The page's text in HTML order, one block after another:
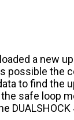
a new
possible the
to find the
safe loop
DUALSHOCK